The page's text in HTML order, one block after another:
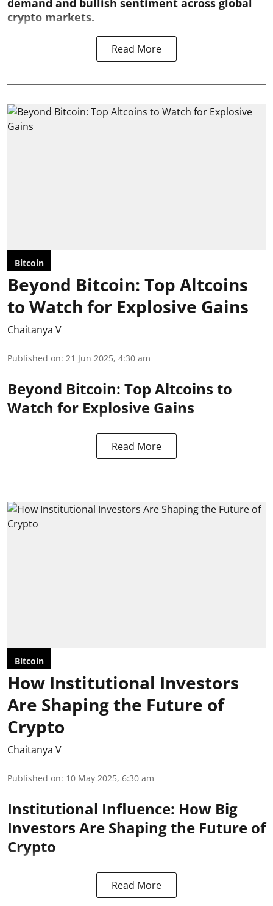
crypto markets.
Read More
Bitcoin
Beyond Bitcoin: Top Altcoins
to Watch for Explosive Gains
Chaitanya V
Published on: 21 Jun 2025, 4:30 am
Beyond Bitcoin: Top Altcoins to
Watch for Explosive Gains
Read More
Bitcoin
How Institutional Investors
Are Shaping the Future of
Crypto
Chaitanya V
Published on: 10 May 2025, 6:30 am
Institutional Influence: How Big
Investors Are Shaping the Future of
Crypto
Read More